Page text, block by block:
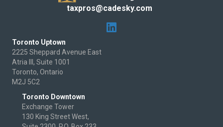
taxpros@cadesky.com
Toronto Uptown
2225 Sheppard Avenue East
Atria III, Suite 1001
Toronto, Ontario
M2J 5C2
Toronto Downtown
Exchange Tower
130 King Street West,